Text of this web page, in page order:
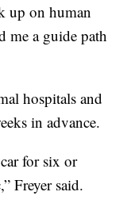
up on human
me a guide path
hospitals and
in advance.
for six or
Freyer said.